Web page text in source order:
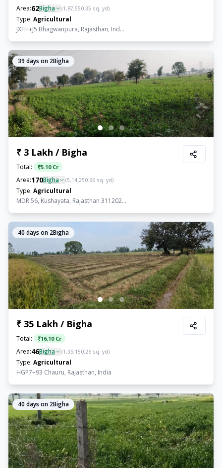
Area:62Bigha (1,87,550.35 sq. yd)
Type: Agricultural
JXFH+J5 Bhagwanpura, Rajasthan, Ind...
39 days on 2Bigha
₹ 3 Lakh / Bigha
Total: ₹5.10 Cr
Area:170Bigha (5,14,250.96 sq. yd)
Type: Agricultural
MDR 56, Kushayata, Rajasthan 311202...
40 days on 2Bigha
₹ 35 Lakh / Bigha
Total: ₹16.10 Cr
Area:46Bigha (1,39,150.26 sq. yd)
Type: Agricultural
HGP7+93 Chauru, Rajasthan, India
40 days on 2Bigha